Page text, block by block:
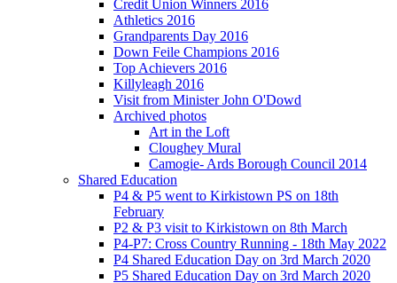
Credit Union Winners 2016
Athletics 2016
Grandparents Day 2016
Down Feile Champions 2016
Top Achievers 2016
Killyleagh 2016
Visit from Minister John O'Dowd
Archived photos
Art in the Loft
Cloughey Mural
Camogie- Ards Borough Council 2014
Shared Education
P4 & P5 went to Kirkistown PS on 18th
February
P2 & P3 visit to Kirkistown on 8th March
P4-P7: Cross Country Running - 18th May 2022
P4 Shared Education Day on 3rd March 2020
P5 Shared Education Day on 3rd March 2020